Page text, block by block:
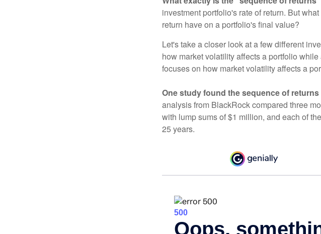
investment portfolio's rate of return. But
return have on a portfolio's final value?
Let's take a closer look at a few different
how market volatility affects a portfolio
focuses on how market volatility affects a
One study found the sequence of
analysis from BlackRock compared three
with lump sums of $1 million, and each of
25 years.